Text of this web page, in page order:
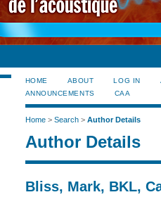
HOME ABOUT LOG IN
ANNOUNCEMENTS
CAA
Home> Search> Author Details
Author Details
Bliss, Mark, BKL,